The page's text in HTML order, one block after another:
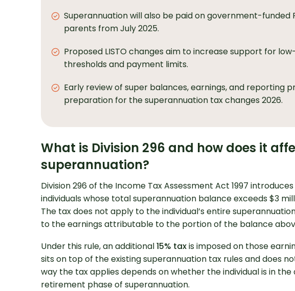
Looking for Professional
Support?
Superannuation will also be paid on government-funded
parents from July 2025.
Proposed LISTO changes aim to increase support for
thresholds and payment limits.
Early review of super balances, earnings, and reporting
preparation for the superannuation tax changes 2026.
What is Division 296 and how does it
superannuation?
Division 296 of the Income Tax Assessment Act 1997
individuals whose total superannuation balance exceeds $3
The tax does not apply to the individual’s entire
to the earnings attributable to the portion of the balance
Under this rule, an additional15% taxis imposed on those
sits on top of the existing superannuation tax rules and does
way the tax applies depends on whether the individual is in
retirement phase of superannuation.